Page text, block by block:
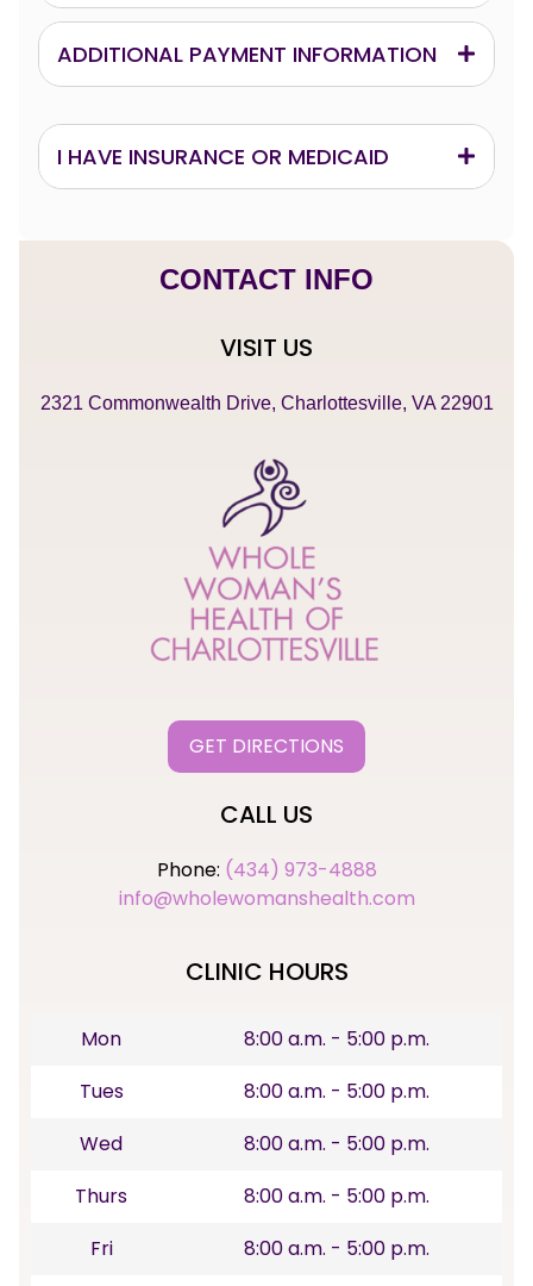
ADDITIONAL PAYMENT INFORMATION
I HAVE INSURANCE OR MEDICAID
CONTACT INFO
VISIT US
2321 Commonwealth Drive, Charlottesville, VA 22901
GET DIRECTIONS
CALL US
Phone: (434) 973-4888
info@wholewomanshealth.com
CLINIC HOURS
Mon
8:00 a.m. - 5:00 p.m.
Tues
8:00 a.m. - 5:00 p.m.
Wed
8:00 a.m. - 5:00 p.m.
Thurs
8:00 a.m. - 5:00 p.m.
Fri
8:00 a.m. - 5:00 p.m.